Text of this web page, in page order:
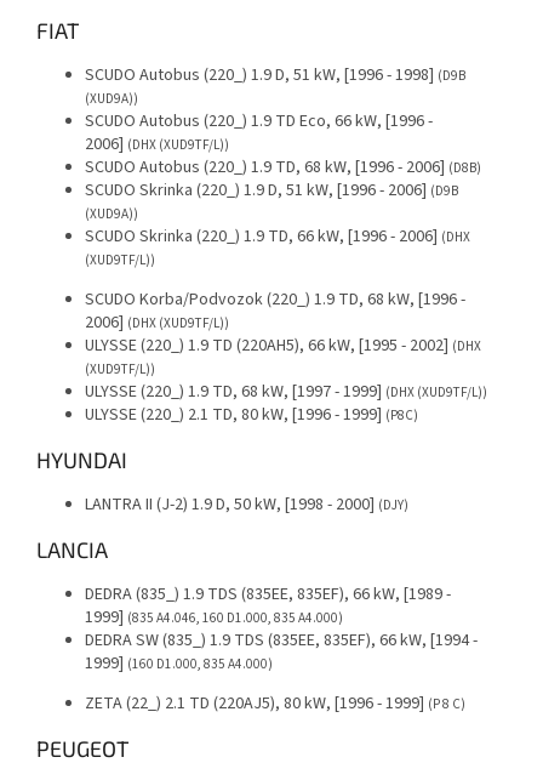
FIAT
SCUDO Autobus (220_) 1.9 D, 51 kW, [1996 - 1998] (D9B
(XUD9A))
SCUDO Autobus (220_) 1.9 TD Eco, 66 kW, [1996 -
2006] (DHX (XUD9TF/L))
SCUDO Autobus (220_) 1.9 TD, 68 kW, [1996 - 2006] (D8B)
SCUDO Skrinka (220_) 1.9 D, 51 kW, [1996 - 2006] (D9B
(XUD9A))
SCUDO Skrinka (220_) 1.9 TD, 66 kW, [1996 - 2006] (DHX
(XUD9TF/L))
SCUDO Korba/Podvozok (220_) 1.9 TD, 68 kW, [1996 -
2006] (DHX (XUD9TF/L))
ULYSSE (220_) 1.9 TD (220AH5), 66 kW, [1995 - 2002] (DHX
(XUD9TF/L))
ULYSSE (220_) 1.9 TD, 68 kW, [1997 - 1999] (DHX (XUD9TF/L))
ULYSSE (220_) 2.1 TD, 80 kW, [1996 - 1999] (P8C)
HYUNDAI
LANTRA II (J-2) 1.9 D, 50 kW, [1998 - 2000] (DJY)
LANCIA
DEDRA (835_) 1.9 TDS (835EE, 835EF), 66 kW, [1989 -
1999] (835 A4.046, 160 D1.000, 835 A4.000)
DEDRA SW (835_) 1.9 TDS (835EE, 835EF), 66 kW, [1994 -
1999] (160 D1.000, 835 A4.000)
ZETA (22_) 2.1 TD (220AJ5), 80 kW, [1996 - 1999] (P 8 C)
PEUGEOT